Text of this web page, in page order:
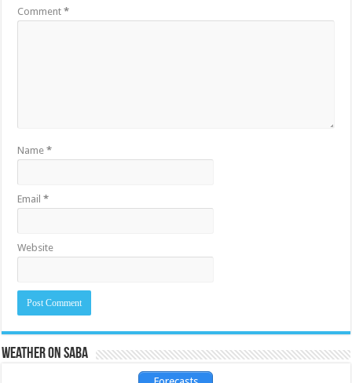
Comment*
Name*
Email*
Website
Weather on Saba